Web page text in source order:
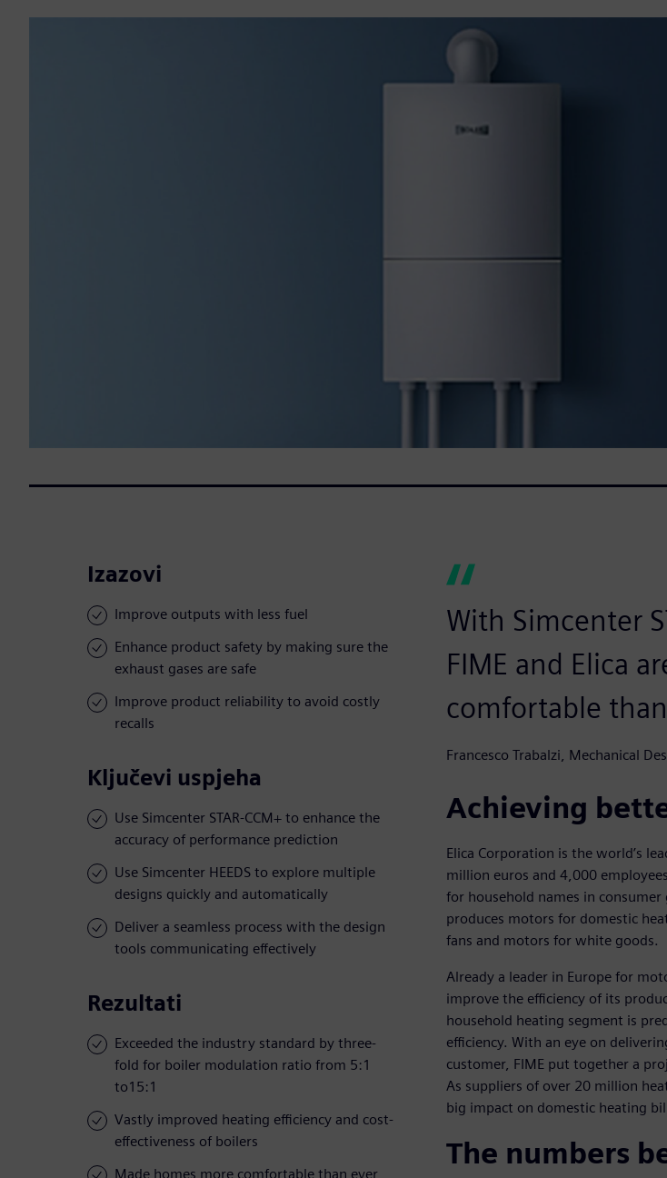
Izazovi
Improve outputs with less fuel
Enhance product safety by making sure the
exhaust gases are safe
Improve product reliability to avoid costly
recalls
Ključevi uspjeha
Use Simcenter STAR-CCM+ to enhance the
accuracy of performance prediction
Use Simcenter HEEDS to explore multiple
designs quickly and automatically
Deliver a seamless process with the design
tools communicating effectively
Rezultati
Exceeded the industry standard by three-
fold for boiler modulation ratio from 5:1
to15:1
Vastly improved heating efficiency and cost-
effectiveness of boilers
Made homes more comfortable than ever
With Simcenter
FIME and Elica
comfortable
Francesco Trabalzi, Mechanical
Achieving
Elica Corporation is the world’s
million euros and 4,000
for household names in consumer
produces motors for domestic
fans and motors for white goods.
Already a leader in Europe for
improve the efficiency of its
household heating segment is
efficiency. With an eye on
customer, FIME put together a
As suppliers of over 20 million
big impact on domestic heating
The numbers